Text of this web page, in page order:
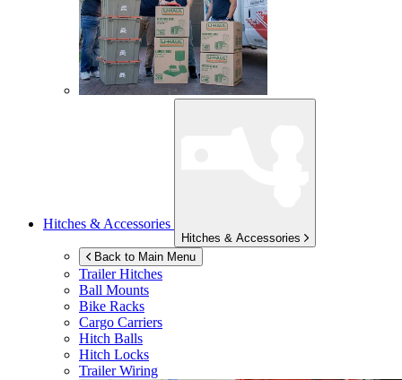
Hitches & Accessories
Hitches & Accessories
Back to Main Menu
Trailer Hitches
Ball Mounts
Bike Racks
Cargo Carriers
Hitch Balls
Hitch Locks
Trailer Wiring